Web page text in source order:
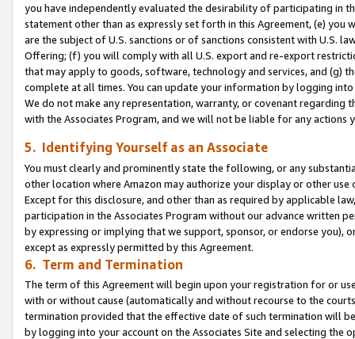
you have independently evaluated the desirability of participating in
statement other than as expressly set forth in this Agreement, (e)
are the subject of U.S. sanctions or of sanctions consistent with U.S.
Offering; (f) you will comply with all U.S. export and re-export
that may apply to goods, software, technology and services, and (g)
complete at all times. You can update your information by logging
We do not make any representation, warranty, or covenant regarding
with the Associates Program, and we will not be liable for any actions
5. Identifying Yourself as an Associate
You must clearly and prominently state the following, or any
other location where Amazon may authorize your display or other use
Except for this disclosure, and other than as required by applicable
participation in the Associates Program without our advance written
by expressing or implying that we support, sponsor, or endorse you),
except as expressly permitted by this Agreement.
6. Term and Termination
The term of this Agreement will begin upon your registration for or
with or without cause (automatically and without recourse to the
termination provided that the effective date of such termination will
by logging into your account on the Associates Site and selecting the